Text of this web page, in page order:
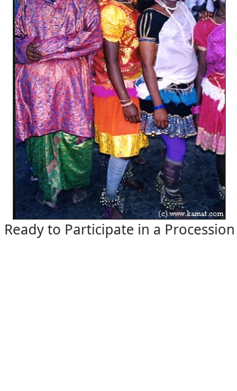
Ready to Participate in a Procession